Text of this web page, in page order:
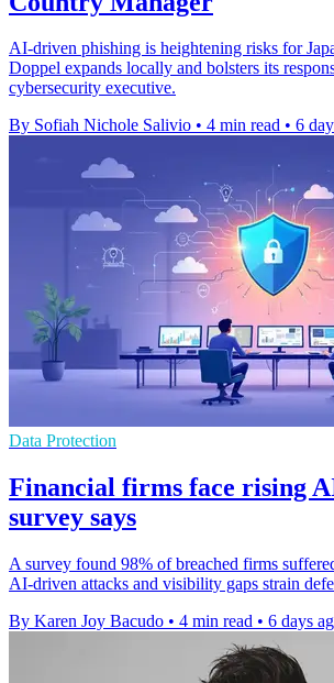
AI-driven phishing is heightening risks for
Doppel expands locally and bolsters its
cybersecurity executive.
By Sofiah Nichole Salivio • 4 min read • 6
Data Protection
Financial firms face rising
survey says
A survey found 98% of breached firms
AI-driven attacks and visibility gaps strain
By Karen Joy Bacudo • 4 min read • 6 days